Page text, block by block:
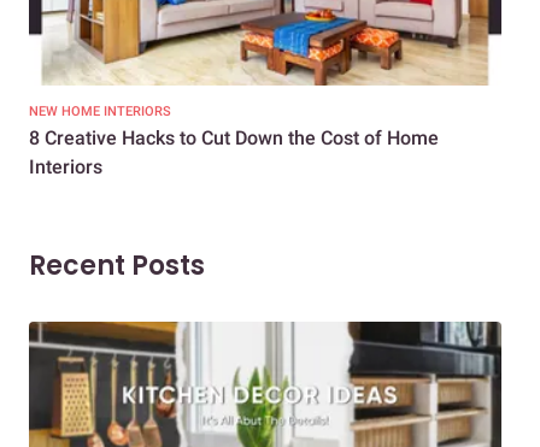
NEW HOME INTERIORS
8 Creative Hacks to Cut Down the Cost of Home
Interiors
Recent Posts